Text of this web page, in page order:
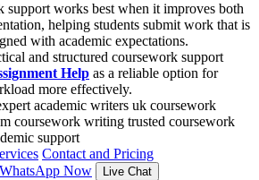
support works best when it improves both
helping students submit work that is
with academic expectations.
and structured coursework support
Help as a reliable option for
more effectively.
academic writers uk coursework
coursework writing trusted coursework
support
Contact and Pricing
WhatsApp Now Live Chat